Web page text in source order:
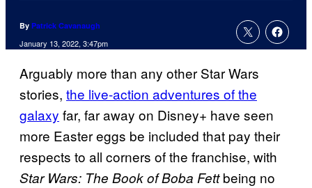
By Patrick Cavanaugh
January 13, 2022, 3:47pm
Arguably more than any other Star Wars
stories, the live-action adventures of the
galaxy far, far away on Disney+ have seen
more Easter eggs be included that pay their
respects to all corners of the franchise, with
Star Wars: The Book of Boba Fettbeing no